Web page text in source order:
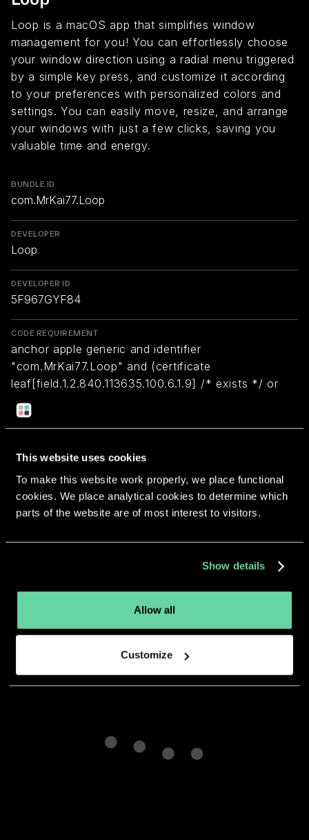
This website uses cookies
To make this website work properly, we place functional
cookies. We place analytical cookies to determine which
parts of the website are of most interest to visitors.
Show details
Allow all
Customize
Loop is a macOS app that simplifies window
management for you! You can effortlessly choose
your window direction using a radial menu triggered
by a simple key press, and customize it according
to your preferences with personalized colors and
settings. You can easily move, resize, and arrange
your windows with just a few clicks, saving you
valuable time and energy.
BUNDLE ID
com.MrKai77.Loop
DEVELOPER
Loop
DEVELOPER ID
5F967GYF84
CODE REQUIREMENT
anchor apple generic and identifier
"com.MrKai77.Loop" and (certificate
leaf[field.1.2.840.113635.100.6.1.9] /* exists */ or
certificate 1[field.1.2.840.113635.100.6.2.6] /* exists
*/ and certificate
certificate leaf[subject.OU] = "5F967GYF84")
Return to overview
More apps from the same
developer.